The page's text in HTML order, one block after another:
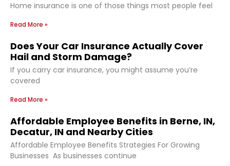
Home insurance is one of those things most people feel
Read More »
Does Your Car Insurance Actually Cover
Hail and Storm Damage?
If you carry car insurance, you might assume you’re
covered
Read More »
Affordable Employee Benefits in Berne, IN,
Decatur, IN and Nearby Cities
Affordable Employee Benefits Strategies For Growing
Businesses As businesses continue